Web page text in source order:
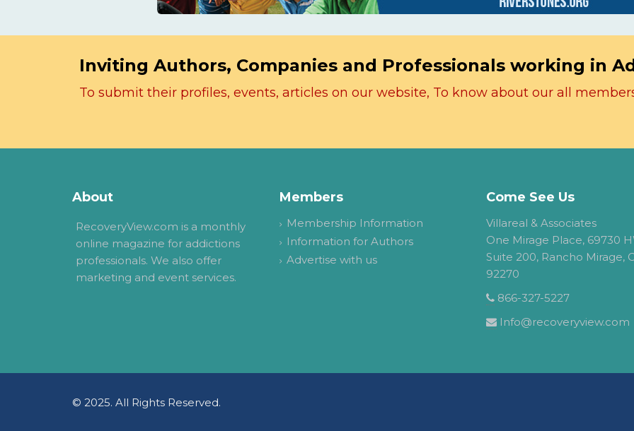
Inviting Authors, Companies and Professionals working in
To submit their profiles, events, articles on our website, To know about our all
About
RecoveryView.com is a monthly
online magazine for addictions
professionals. We also offer
marketing and event services.
Members
Membership Information
Information for Authors
Advertise with us
Come See Us
Villareal & Associates
One Mirage Place, 69730
Suite 200, Rancho Mirage,
92270
866-327-5227
Info@recoveryview.com
© 2025. All Rights Reserved.